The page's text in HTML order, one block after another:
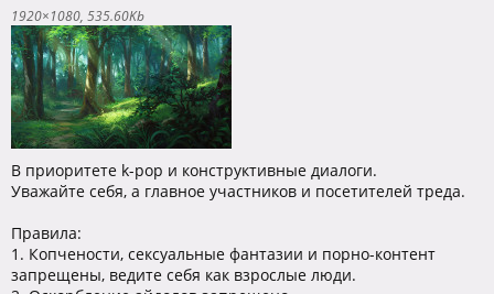
1920×1080 535.60Kb
В приоритете k-pop и конструктивные диалоги.
Уважайте себя, а главное участников и посетителей треда.
Правила:
1. Копчености, сексуальные фантазии и порно-контент
запрещены, ведите себя как взрослые люди.